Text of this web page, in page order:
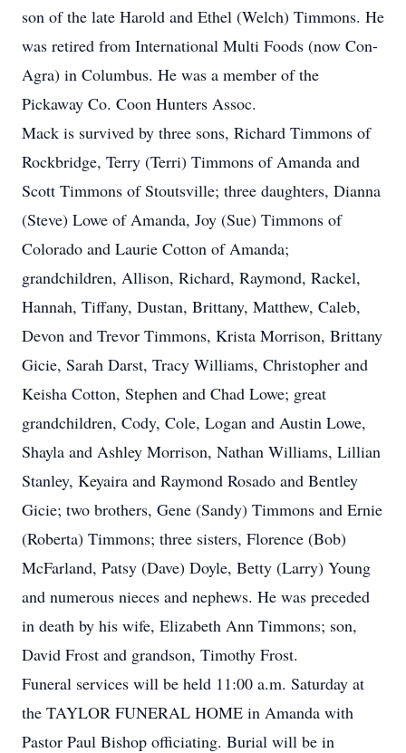
son of the late Harold and Ethel (Welch) Timmons. He
was retired from International Multi Foods (now Con-
Agra) in Columbus. He was a member of the
Pickaway Co. Coon Hunters Assoc.
Mack is survived by three sons, Richard Timmons of
Rockbridge, Terry (Terri) Timmons of Amanda and
Scott Timmons of Stoutsville; three daughters, Dianna
(Steve) Lowe of Amanda, Joy (Sue) Timmons of
Colorado and Laurie Cotton of Amanda;
grandchildren, Allison, Richard, Raymond, Rackel,
Hannah, Tiffany, Dustan, Brittany, Matthew, Caleb,
Devon and Trevor Timmons, Krista Morrison, Brittany
Gicie, Sarah Darst, Tracy Williams, Christopher and
Keisha Cotton, Stephen and Chad Lowe; great
grandchildren, Cody, Cole, Logan and Austin Lowe,
Shayla and Ashley Morrison, Nathan Williams, Lillian
Stanley, Keyaira and Raymond Rosado and Bentley
Gicie; two brothers, Gene (Sandy) Timmons and Ernie
(Roberta) Timmons; three sisters, Florence (Bob)
McFarland, Patsy (Dave) Doyle, Betty (Larry) Young
and numerous nieces and nephews. He was preceded
in death by his wife, Elizabeth Ann Timmons; son,
David Frost and grandson, Timothy Frost.
Funeral services will be held 11:00 a.m. Saturday at
the TAYLOR FUNERAL HOME in Amanda with
Pastor Paul Bishop officiating. Burial will be in